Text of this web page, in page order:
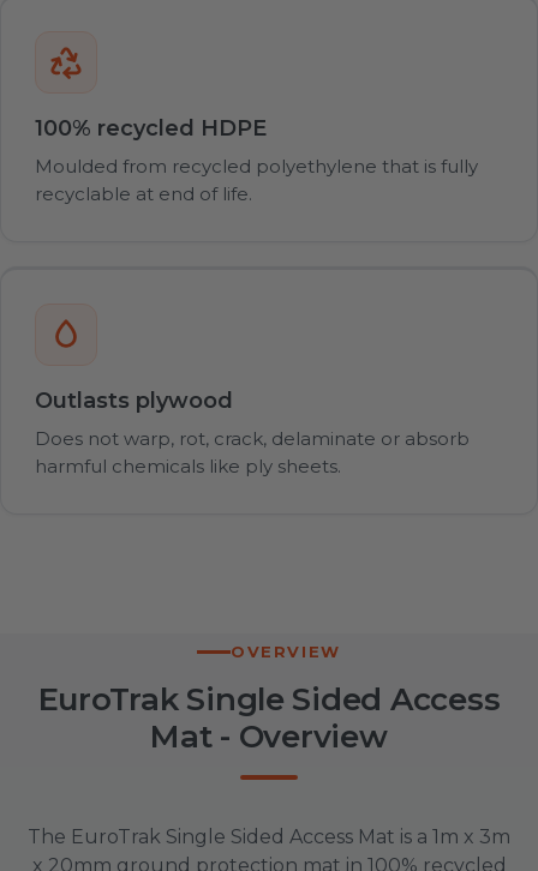
100% recycled HDPE
Moulded from recycled polyethylene that is fully
recyclable at end of life.
Outlasts plywood
Does not warp, rot, crack, delaminate or absorb
harmful chemicals like ply sheets.
OVERVIEW
EuroTrak Single Sided Access
Mat - Overview
The EuroTrak Single Sided Access Mat is a 1m x 3m
x 20mm ground protection mat in 100% recycled